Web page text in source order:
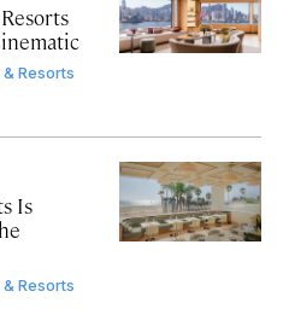
Resorts
Is
Resorts